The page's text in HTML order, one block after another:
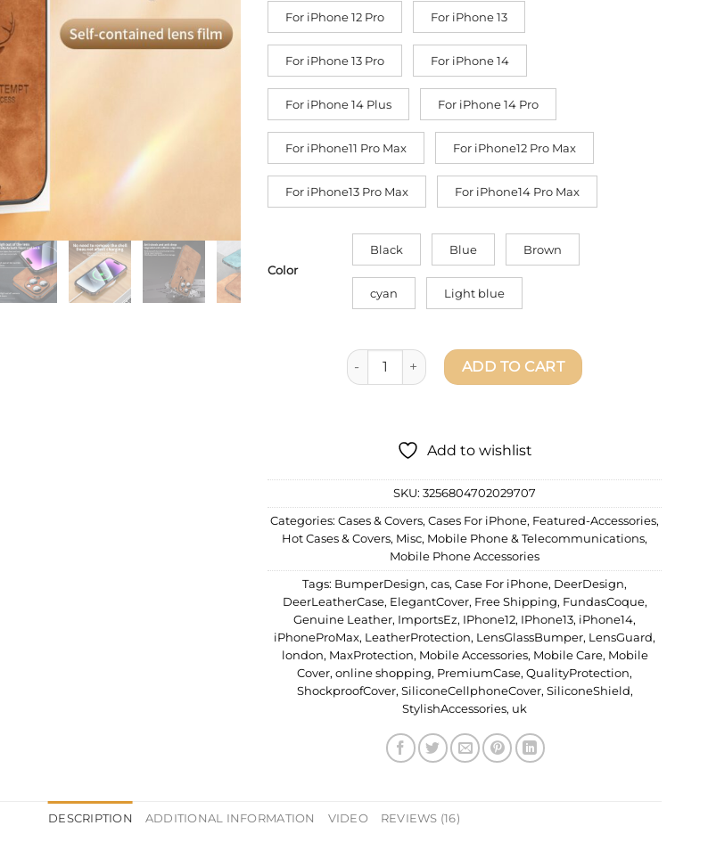
For iPhone 12 Pro For iPhone 13
For iPhone 13 Pro For iPhone 14
For iPhone 14 Plus For iPhone 14 Pro
For iPhone11 Pro Max For iPhone12 Pro Max
For iPhone13 Pro Max For iPhone14 Pro Max
Color
Black Blue Brown
cyan Light blue
Deer Leather Phone Case For iPhone 14/13/12 Pro Max -
ADD TO CART
Add to wishlist
SKU: 3256804702029707
Categories: Cases & Covers, Cases For iPhone, Featured-Accessories,
Hot Cases & Covers, Misc, Mobile Phone & Telecommunications,
Mobile Phone Accessories
Tags: BumperDesign, cas, Case For iPhone, DeerDesign,
DeerLeatherCase, ElegantCover, Free Shipping, FundasCoque,
Genuine Leather, ImportsEz, IPhone12, IPhone13, iPhone14,
iPhoneProMax, LeatherProtection, LensGlassBumper, LensGuard,
london, MaxProtection, Mobile Accessories, Mobile Care, Mobile
Cover, online shopping, PremiumCase, QualityProtection,
ShockproofCover, SiliconeCellphoneCover, SiliconeShield,
StylishAccessories, uk
DESCRIPTION ADDITIONAL INFORMATION VIDEO REVIEWS (16)